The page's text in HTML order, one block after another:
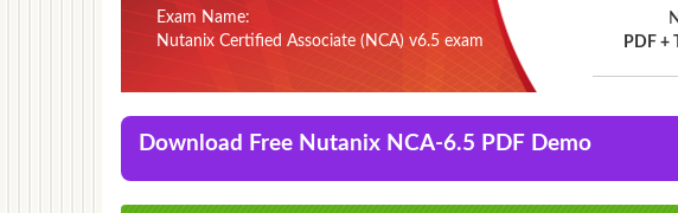
Exam Name:
Nutanix Certified Associate (NCA) v6.5 exam
PDF +
Download Free Nutanix NCA-6.5 PDF Demo